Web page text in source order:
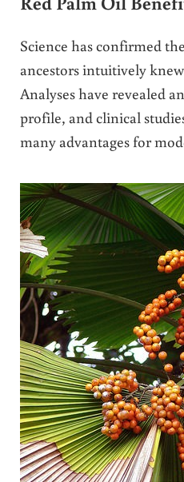
Science has confirmed
ancestors intuitively
Analyses have revealed
profile, and clinical
many advantages for